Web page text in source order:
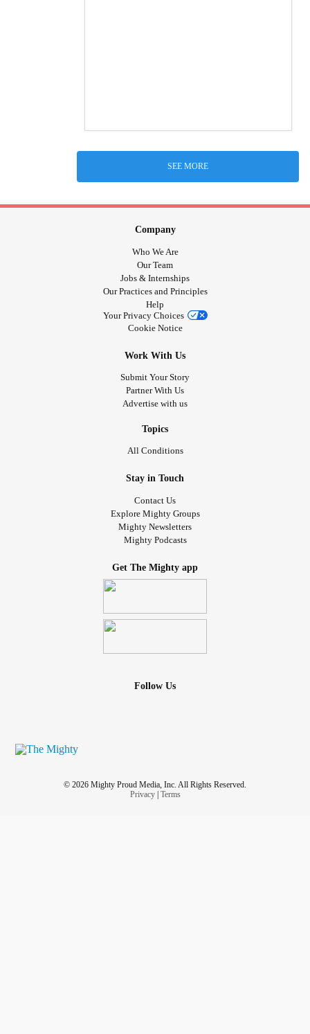
SEE MORE
Company
Who We Are
Our Team
Jobs & Internships
Our Practices and Principles
Help
Your Privacy Choices
Cookie Notice
Work With Us
Submit Your Story
Partner With Us
Advertise with us
Topics
All Conditions
Stay in Touch
Contact Us
Explore Mighty Groups
Mighty Newsletters
Mighty Podcasts
Get The Mighty app
Follow Us
© 2026 Mighty Proud Media, Inc. All Rights Reserved.
Privacy| Terms